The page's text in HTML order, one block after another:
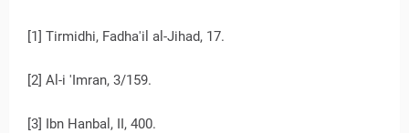
[1] Tirmidhi, Fadha'il al-Jihad, 17.
[2] Al-i 'Imran, 3/159.
[3] Ibn Hanbal, II, 400.